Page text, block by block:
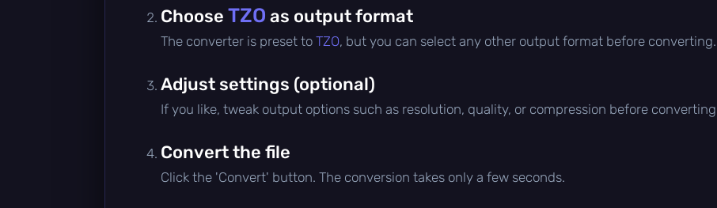
Choose TZO as output format
The converter is preset to TZO, but you can select any other output format before converting.
Adjust settings (optional)
If you like, tweak output options such as resolution, quality, or compression before
Convert the file
Click the 'Convert' button. The conversion takes only a few seconds.